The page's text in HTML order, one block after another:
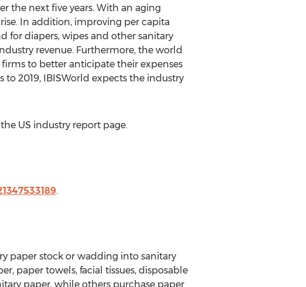
the next five years. With an aging
In addition, improving per capita
diapers, wipes and other sanitary
revenue. Furthermore, the world
to better anticipate their expenses
2019, IBISWorld expects the industry
US industry report page.
.
paper stock or wadding into sanitary
paper towels, facial tissues, disposable
paper, while others purchase paper